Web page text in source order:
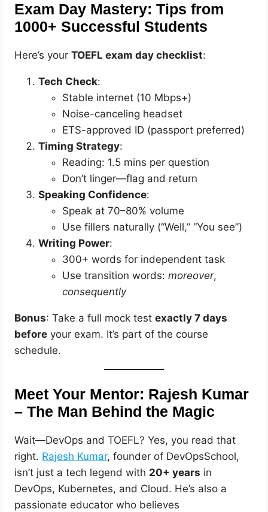
Exam Day Mastery: Tips from
1000+ Successful Students
Here’s yourTOEFL exam day checklist:
Tech Check:
Stable internet (10 Mbps+)
Noise-canceling headset
ETS-approved ID (passport preferred)
Timing Strategy:
Reading: 1.5 mins per question
Don’t linger—flag and return
Speaking Confidence:
Speak at 70–80% volume
Use fillers naturally (“Well,” “You see”)
Writing Power:
300+ words for independent task
Use transition words:moreover,
consequently
Bonus: Take a full mock testexactly 7 days
before your exam. It’s part of the course
schedule.
Meet Your Mentor: Rajesh Kumar
– The Man Behind the Magic
Wait—DevOps and TOEFL? Yes, you read that
right. Rajesh Kumar, founder of DevOpsSchool,
isn’t just a tech legend with 20+ years in
DevOps, Kubernetes, and Cloud. He’s also a
passionate educator who believes